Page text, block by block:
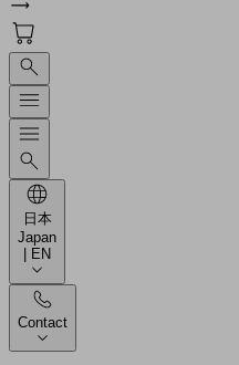
日本
Japan
| EN
Contact